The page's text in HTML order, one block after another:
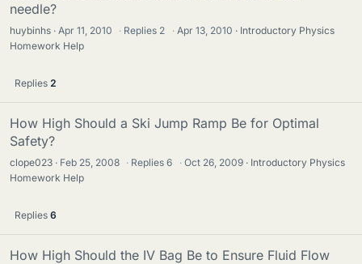
needle?
huybinhs Apr 11, 2010 · Replies 2 · Apr 13, 2010
Introductory Physics
Homework Help
Replies 2
How High Should a Ski Jump Ramp Be for Optimal
Safety?
clope023 Feb 25, 2008 · Replies6 · Oct 26, 2009
Introductory Physics
Homework Help
Replies 6
How High Should the IV Bag Be to Ensure Fluid Flow